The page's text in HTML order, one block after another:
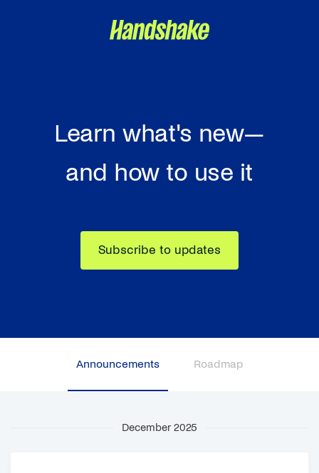
Learn what's new—
and how to use it
Subscribe to updates
Announcements Roadmap
December 2025